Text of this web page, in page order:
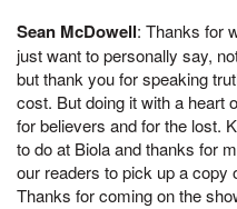
Sean McDowell: Thanks for
just want to personally say,
but thank you for speaking
cost. But doing it with a heart
for believers and for the lost.
to do at Biola and thanks for
our readers to pick up a copy
Thanks for coming on the